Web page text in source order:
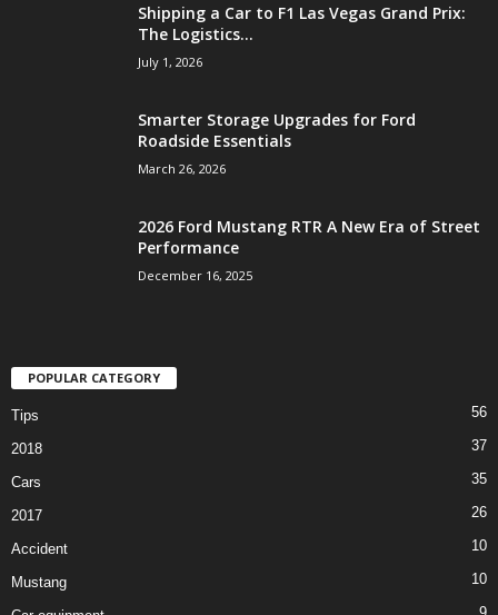
Shipping a Car to F1 Las Vegas Grand Prix:
The Logistics...
July 1, 2026
Smarter Storage Upgrades for Ford
Roadside Essentials
March 26, 2026
2026 Ford Mustang RTR A New Era of Street
Performance
December 16, 2025
POPULAR CATEGORY
Tips 56
2018 37
Cars 35
2017 26
Accident 10
Mustang 10